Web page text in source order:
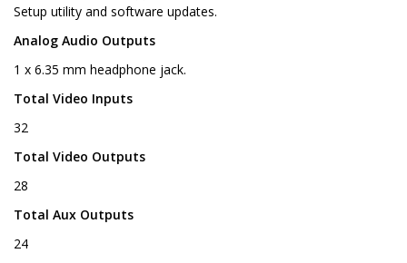
Setup utility and software updates.
Analog Audio Outputs
1 x 6.35 mm headphone jack.
Total Video Inputs
32
Total Video Outputs
28
Total Aux Outputs
24